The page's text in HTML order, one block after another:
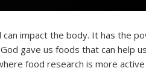
can impact the body. It has the
gave us foods that can help
food research is more